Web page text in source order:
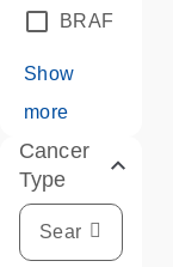
BRAF
Show
more
Cancer
Type